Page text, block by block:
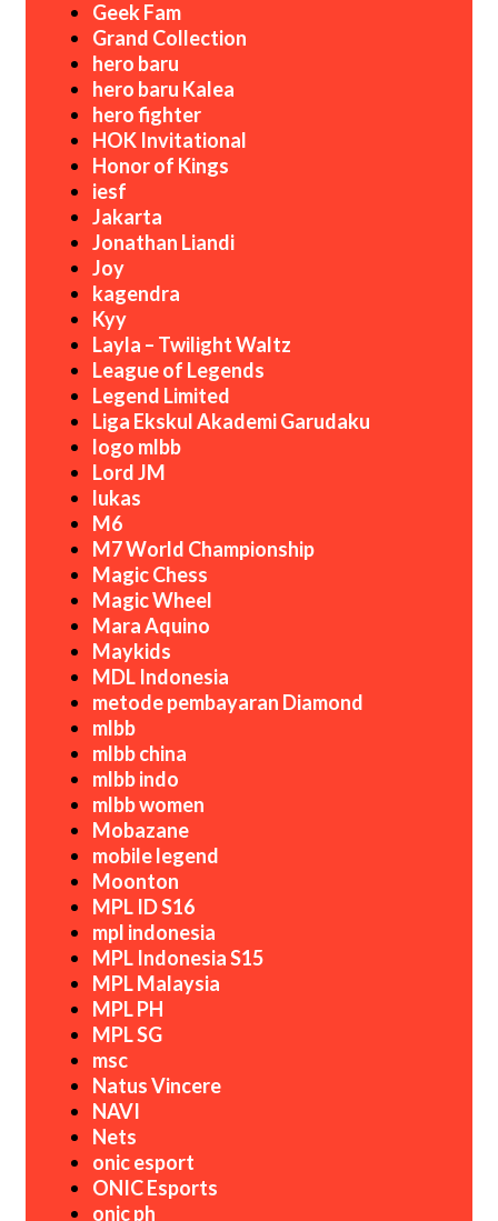
Geek Fam
Grand Collection
hero baru
hero baru Kalea
hero fighter
HOK Invitational
Honor of Kings
iesf
Jakarta
Jonathan Liandi
Joy
kagendra
Kyy
Layla – Twilight Waltz
League of Legends
Legend Limited
Liga Ekskul Akademi Garudaku
logo mlbb
Lord JM
lukas
M6
M7 World Championship
Magic Chess
Magic Wheel
Mara Aquino
Maykids
MDL Indonesia
metode pembayaran Diamond
mlbb
mlbb china
mlbb indo
mlbb women
Mobazane
mobile legend
Moonton
MPL ID S16
mpl indonesia
MPL Indonesia S15
MPL Malaysia
MPL PH
MPL SG
msc
Natus Vincere
NAVI
Nets
onic esport
ONIC Esports
onic ph